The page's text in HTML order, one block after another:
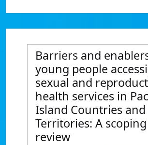
Barriers and
young people
sexual and
health services in
Island Countries and
Territories: A scoping
review